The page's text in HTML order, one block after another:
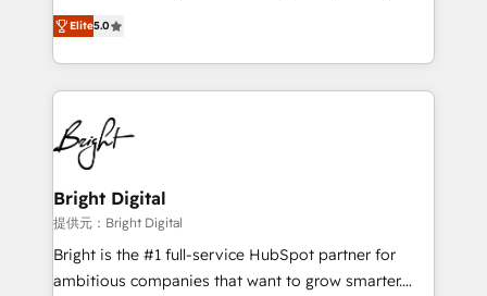
Growth-Driven Design Agency of the Year 🏆2016
Sales Enablement HubSpot Impact Award 🏆2015
HubSpot COS Performance Award 🏆2014 HubSpot
COS Design Award 🏆2013 HubSpot Marketplace
Partner 📆Founded in 1997
and nonprofits — to streamline operations, scale
revenue, and unlock the full potential of HubSpot.
With deep technical and industry expertise, we fuse
automation, integration, and AI innovation to deliver
lasting impact. We specialize in: • Turnkey and end-
to-end HubSpot implementations • Onboarding for
Sales, Service, Marketing & Content Hubs • AI voice
and chat agents, predictive automation, and smart
workflows • Salesforce + HubSpot integration •
RevOps and AI-driven sales enablement • Website
design and CMS development • ERP integration: SAP,
Elite5.0
Bright Digital
提供元：Bright Digital
Bright is the #1 full-service HubSpot partner for
ambitious companies that want to grow smarter.